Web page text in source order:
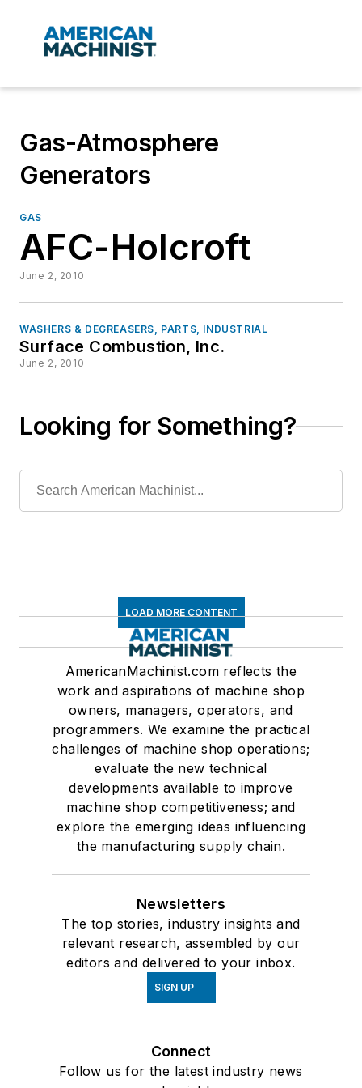
Gas-Atmosphere
Generators
GAS
AFC-Holcroft
June 2, 2010
WASHERS & DEGREASERS, PARTS, INDUSTRIAL
Surface Combustion, Inc.
June 2, 2010
Looking for Something?
LOAD MORE CONTENT
AmericanMachinist.com reflects the
work and aspirations of machine shop
owners, managers, operators, and
programmers. We examine the practical
challenges of machine shop operations;
evaluate the new technical
developments available to improve
machine shop competitiveness; and
explore the emerging ideas influencing
the manufacturing supply chain.
Newsletters
The top stories, industry insights and
relevant research, assembled by our
editors and delivered to your inbox.
SIGN UP
Connect
Follow us for the latest industry news